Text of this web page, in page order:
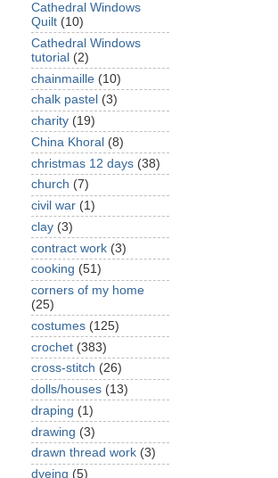
Cathedral Windows
Quilt (10)
Cathedral Windows
tutorial (2)
chainmaille (10)
chalk pastel (3)
charity (19)
China Khoral (8)
christmas 12 days (38)
church (7)
civil war (1)
clay (3)
contract work (3)
cooking (51)
corners of my home
(25)
costumes (125)
crochet (383)
cross-stitch (26)
dolls/houses (13)
draping (1)
drawing (3)
drawn thread work (3)
dyeing (5)